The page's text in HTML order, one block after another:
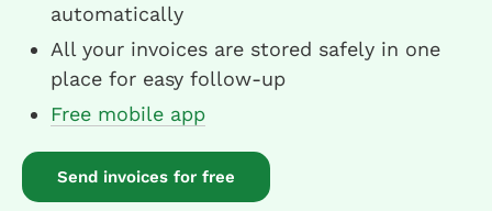
automatically
All your invoices are stored safely in one
place for easy follow-up
Free mobile app
Send invoices for free